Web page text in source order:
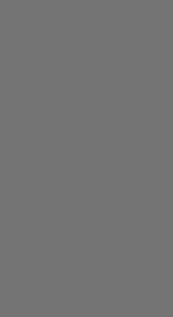
Platform Integrations
Container Orchestration